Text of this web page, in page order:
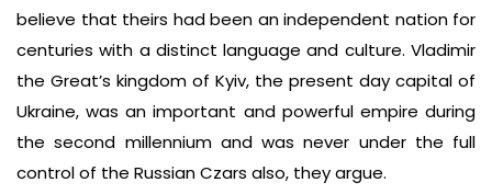
believe that theirs had been an independent nation for
centuries with a distinct language and culture. Vladimir
the Great’s kingdom of Kyiv, the present day capital of
Ukraine, was an important and powerful empire during
the second millennium and was never under the full
control of the Russian Czars also, they argue.